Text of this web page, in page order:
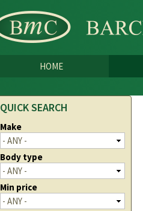
HOME
QUICK SEARCH
Make
Body type
Min price